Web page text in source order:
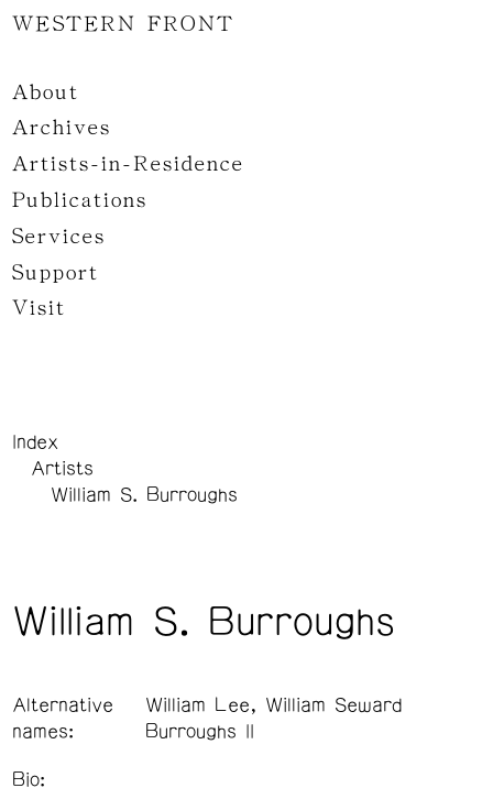
WESTERN FRONT
About
Archives
Artists-in-Residence
Publications
Services
Support
Visit
Index
Artists
William S. Burroughs
William S. Burroughs
Alternative
names:
William Lee, William Seward
Burroughs II
Bio: